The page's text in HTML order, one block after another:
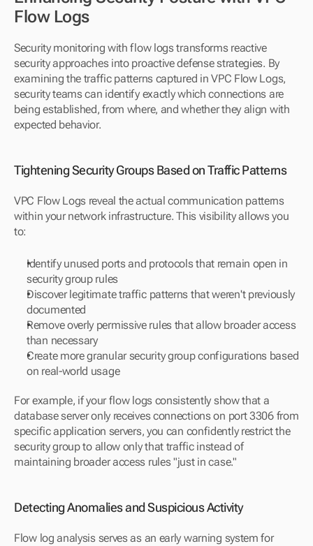
Flow Logs
Security monitoring with flow logs transforms reactive
security approaches into proactive defense strategies. By
examining the traffic patterns captured in VPC Flow Logs,
security teams can identify exactly which connections are
being established, from where, and whether they align with
expected behavior.
Tightening Security Groups Based on Traffic Patterns
VPC Flow Logs reveal the actual communication patterns
within your network infrastructure. This visibility allows you
to:
Identify unused ports and protocols that remain open in
security group rules
Discover legitimate traffic patterns that weren't previously
documented
Remove overly permissive rules that allow broader access
than necessary
Create more granular security group configurations based
on real-world usage
For example, if your flow logs consistently show that a
database server only receives connections on port 3306 from
specific application servers, you can confidently restrict the
security group to allow only that traffic instead of
maintaining broader access rules "just in case."
Detecting Anomalies and Suspicious Activity
Flow log analysis serves as an early warning system for